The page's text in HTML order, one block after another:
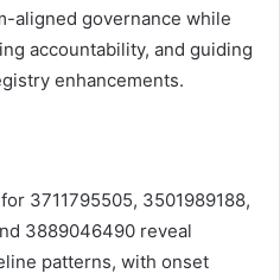
aligned governance while
accountability, and guiding
enhancements.
3711795505, 3501989188,
3889046490 reveal
patterns, with onset